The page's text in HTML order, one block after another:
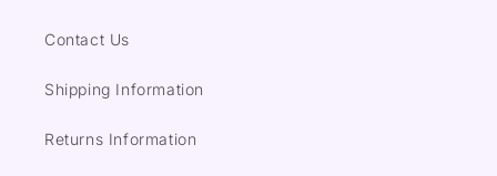
Contact Us
Shipping Information
Returns Information